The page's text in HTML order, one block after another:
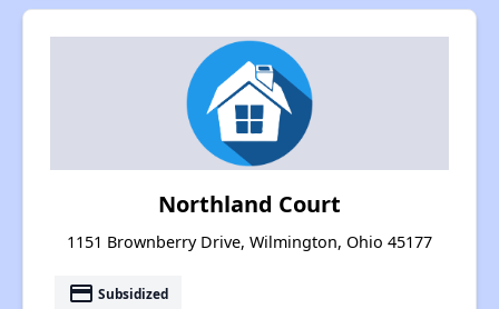
Northland Court
1151 Brownberry Drive, Wilmington, Ohio 45177
payment Subsidized